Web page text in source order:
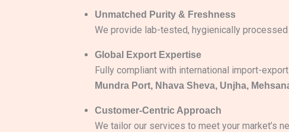
Unmatched Purity & Freshness
We provide lab-tested, hygienically
Global Export Expertise
Fully compliant with international import-
Mundra Port, Nhava Sheva, Unjha,
Customer-Centric Approach
We tailor our services to meet your market’s